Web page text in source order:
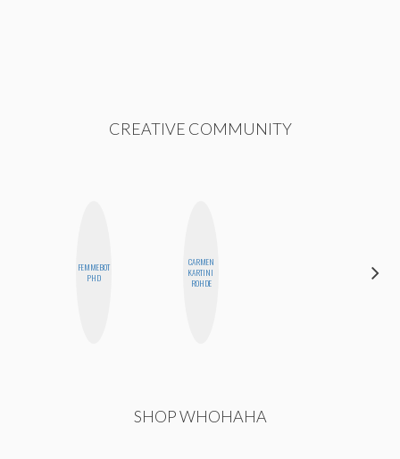
CREATIVE COMMUNITY
FEMMEBOT
PHD
CARMEN
KARTINI
ROHDE
SHOP WHOHAHA